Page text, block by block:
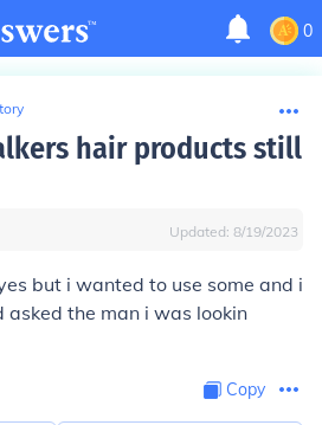
0
hair products still
Updated: 8/19/2023
but i wanted to use some and i
the man i was lookin
Copy